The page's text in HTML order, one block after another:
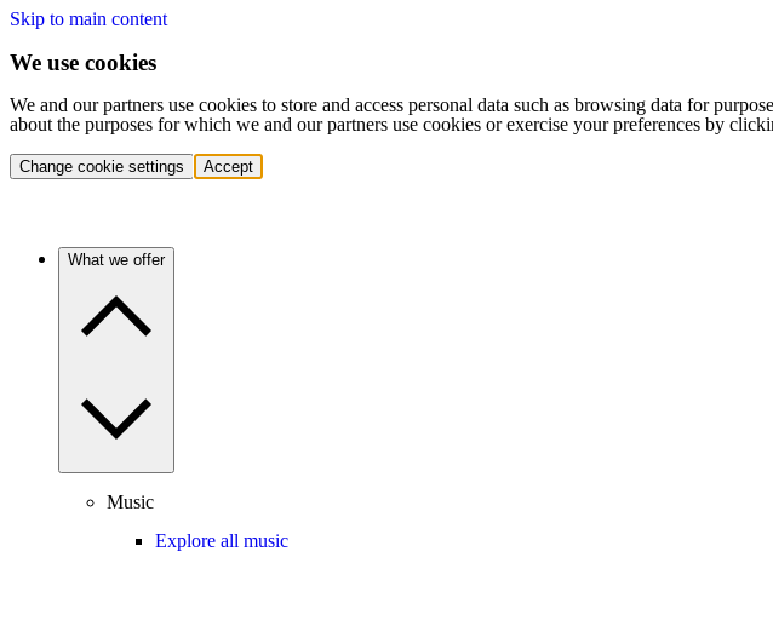
Skip to main content
We use cookies
We and our partners use cookies to store and access personal data such as browsing data for
about the purposes for which we and our partners use cookies or exercise your preferences by
Change cookie settings Accept
What we offer
Music
Explore all music